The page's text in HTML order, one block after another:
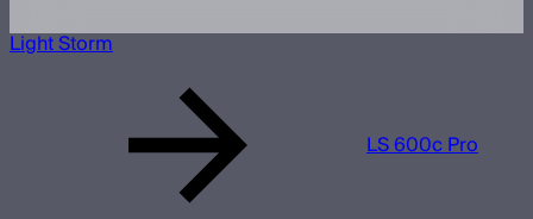
Light Storm
LS 600c Pro